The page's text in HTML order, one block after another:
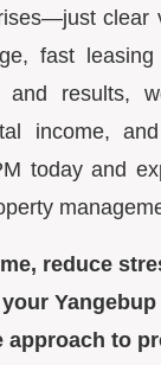
clear
fast
and results,
income,
today and
reduce
to